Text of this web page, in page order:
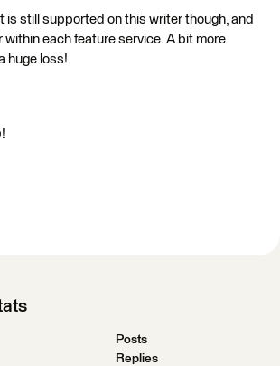
is still supported on this writer though, and
within each feature service. A bit more
huge loss!
Posts
Replies